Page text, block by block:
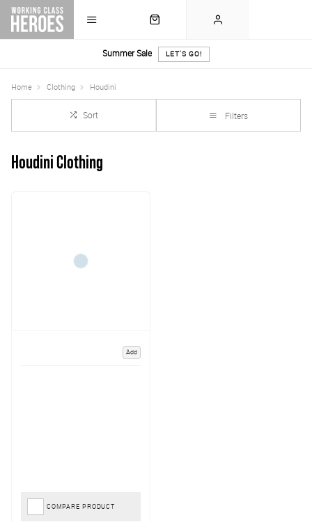
Summer Sale LET'S GO!
Home Clothing Houdini
Sort Filters
Houdini Clothing
Add
COMPARE PRODUCT